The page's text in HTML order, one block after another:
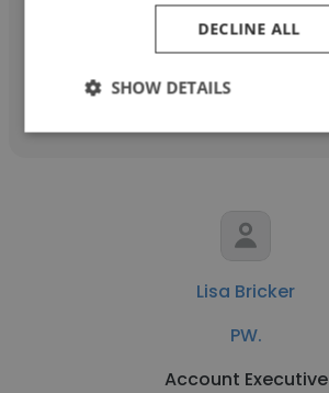
ENGR MG
Get contacts
Lisa Bricker
PW.
Account Executive
DECLINE ALL
SHOW DETAILS